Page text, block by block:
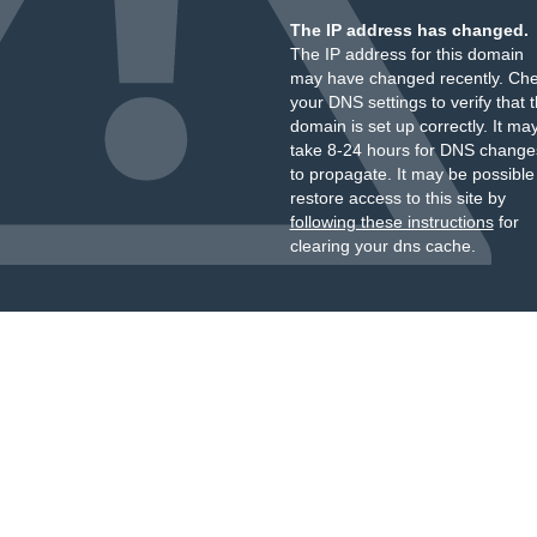
The IP address has changed.
The IP address for this domain
may have changed recently.
your DNS settings to verify that
domain is set up correctly. It
take 8-24 hours for DNS
to propagate. It may be
restore access to this site by
following these instructionsfor
clearing your dns cache.